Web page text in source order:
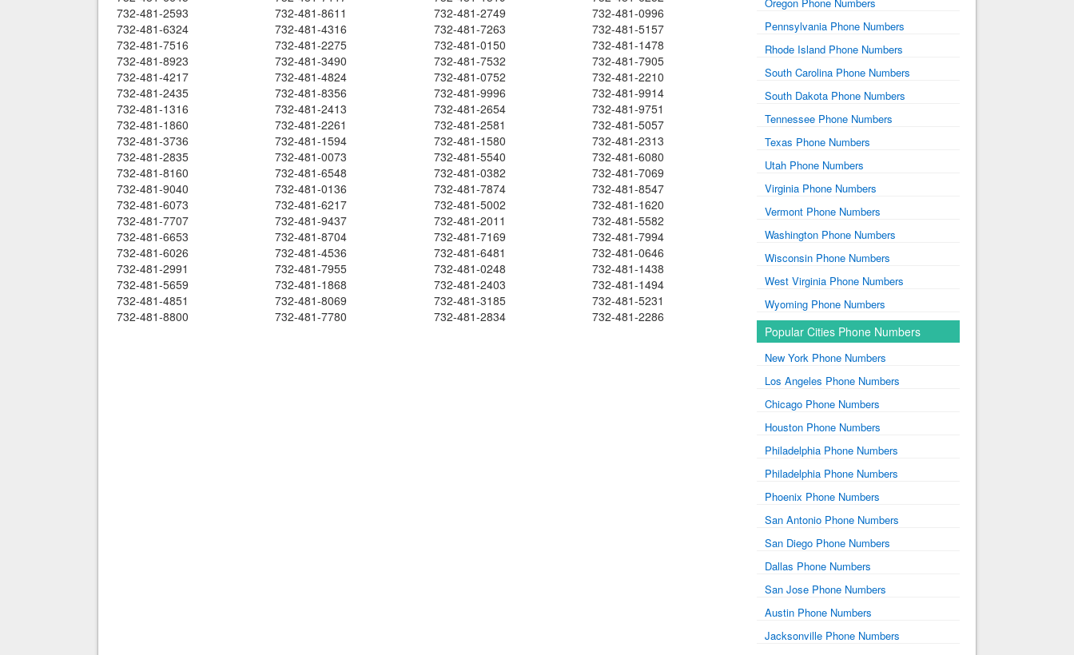
732-481-2593
732-481-8611 732-481-2749
732-481-0996
732-481-6324
732-481-4316 732-481-7263
732-481-5157
732-481-7516
732-481-2275 732-481-0150
732-481-1478
732-481-8923
732-481-3490 732-481-7532
732-481-7905
732-481-4217
732-481-4824 732-481-0752
732-481-2210
732-481-2435
732-481-8356 732-481-9996
732-481-9914
732-481-1316
732-481-2413 732-481-2654
732-481-9751
732-481-1860
732-481-2261 732-481-2581
732-481-5057
732-481-3736
732-481-1594 732-481-1580
732-481-2313
732-481-2835
732-481-0073 732-481-5540
732-481-6080
732-481-8160
732-481-6548 732-481-0382
732-481-7069
732-481-9040
732-481-0136 732-481-7874
732-481-8547
732-481-6073
732-481-6217 732-481-5002
732-481-1620
732-481-7707
732-481-9437 732-481-2011
732-481-5582
732-481-6653
732-481-8704 732-481-7169
732-481-7994
732-481-6026
732-481-4536 732-481-6481
732-481-0646
732-481-2991
732-481-7955 732-481-0248
732-481-1438
732-481-5659
732-481-1868 732-481-2403
732-481-1494
732-481-4851
732-481-8069 732-481-3185
732-481-5231
732-481-8800
732-481-7780 732-481-2834 732-481-2286
Pennsylvania Phone Numbers
Rhode Island Phone Numbers
South Carolina Phone Numbers
South Dakota Phone Numbers
Tennessee Phone Numbers
Texas Phone Numbers
Utah Phone Numbers
Virginia Phone Numbers
Vermont Phone Numbers
Washington Phone Numbers
Wisconsin Phone Numbers
West Virginia Phone Numbers
Wyoming Phone Numbers
Popular Cities Phone Numbers
New York Phone Numbers
Los Angeles Phone Numbers
Chicago Phone Numbers
Houston Phone Numbers
Philadelphia Phone Numbers
Philadelphia Phone Numbers
Phoenix Phone Numbers
San Antonio Phone Numbers
San Diego Phone Numbers
Dallas Phone Numbers
San Jose Phone Numbers
Austin Phone Numbers
Jacksonville Phone Numbers